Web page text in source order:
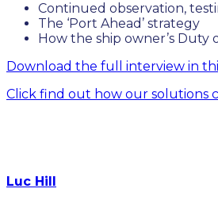
Continued observation,
The ‘Port Ahead’ strategy
How the ship owner’s Duty
Download the full interview in
Click find out how our solutions
Luc Hill